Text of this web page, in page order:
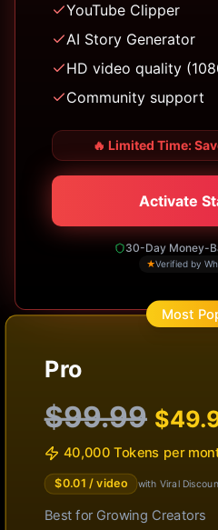
YouTube Clipper
AI Story Generator
HD video quality
Community support
🔥 Limited Time:
Activate
30-Day Money-
★Verified by
Most
Pro
$99.99 $
40,000 Tokens per
$0.01 / video with Viral
Best for Growing Creators